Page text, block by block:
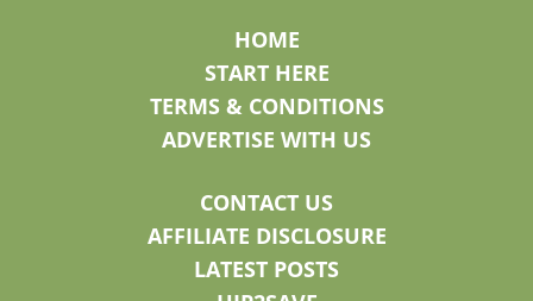
HOME
START HERE
TERMS & CONDITIONS
ADVERTISE WITH US
CONTACT US
AFFILIATE DISCLOSURE
LATEST POSTS